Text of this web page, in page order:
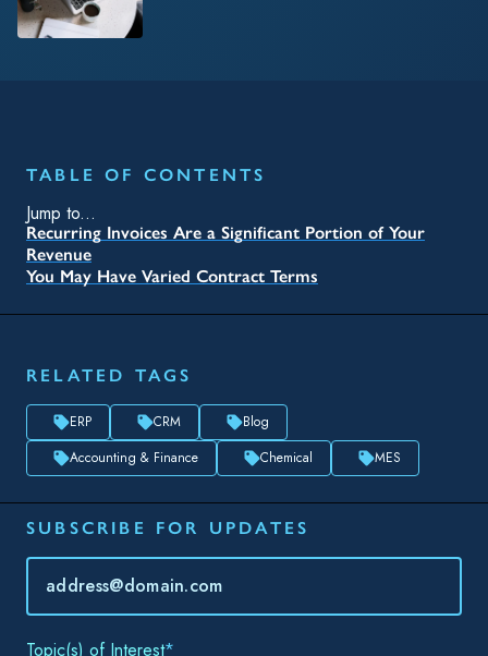
TABLE OF CONTENTS
Jump to...
Recurring Invoices Are a Significant Portion of Your
Revenue
You May Have Varied Contract Terms
RELATED TAGS
ERP CRM
Blog
Accounting & Finance
Chemical MES
SUBSCRIBE FOR UPDATES
Topic(s) of Interest
Choose Your Interests...
Email*